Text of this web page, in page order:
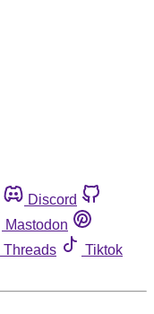
Discord
Mastodon
Threads
Tiktok